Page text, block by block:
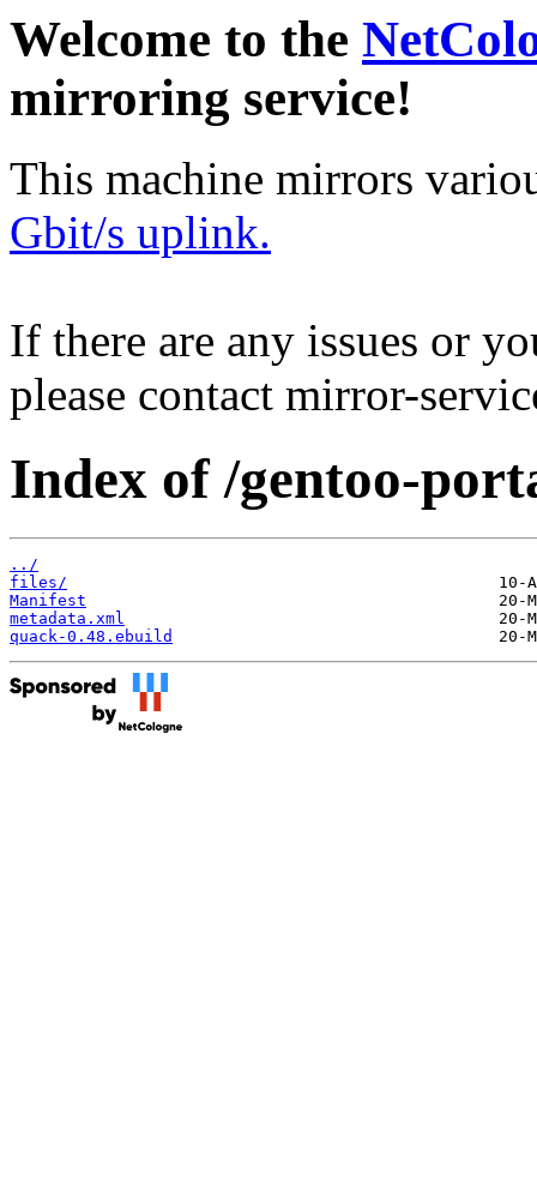
Welcome to the
mirroring service!
This machine mirrors
Gbit/s uplink.
If there are any issues or
please contact mirror-
Index of /gentoo-
../
files/
Manifest
metadata.xml
quack-0.48.ebuild